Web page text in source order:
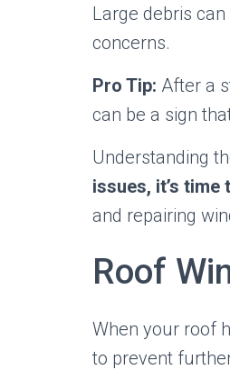
Large debris
concerns.
Pro Tip: After a
can be a sign
Understanding
issues, it’s time
and repairing
Roof
When your roof
to prevent